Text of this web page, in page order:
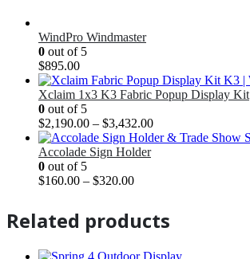
WindPro Windmaster
0 out of 5
$895.00
Xclaim 1x3 K3 Fabric Popup Display Kit
0 out of 5
$2,190.00 – $3,432.00
Accolade Sign Holder
0 out of 5
$160.00 – $320.00
Related products